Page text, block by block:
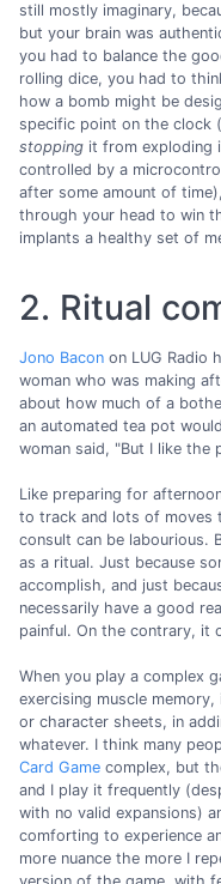
still mostly imaginary,
but your brain was
you had to balance the
rolling dice, you had to
how a bomb might be
specific point on the clock
stopping it from exploding
controlled by a
after some amount of
through your head to win
implants a healthy set of
2. Ritual
Jono Bacon on LUG Radio
woman who was making
about how much of a
an automated tea pot
woman said, "But I like the
Like preparing for
to track and lots of moves
consult can be labourious.
as a ritual. Just because
accomplish, and just
necessarily have a good
painful. On the contrary, it
When you play a complex
exercising muscle
or character sheets, in
whatever. I think many
Card Game complex, but
and I play it frequently
with no valid expansions)
comforting to experience
more nuance the more I